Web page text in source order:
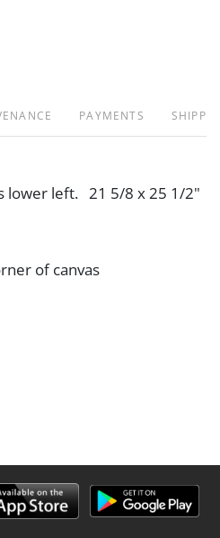
PAYMENTS
lower left. 21 5/8 x 25 1/2"
of canvas